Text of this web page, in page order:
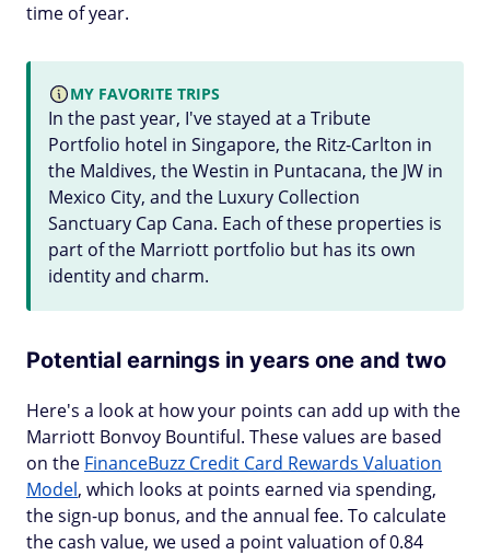
time of year.
MY FAVORITE TRIPS
In the past year, I've stayed at a Tribute
Portfolio hotel in Singapore, the Ritz-Carlton in
the Maldives, the Westin in Puntacana, the JW in
Mexico City, and the Luxury Collection
Sanctuary Cap Cana. Each of these properties is
part of the Marriott portfolio but has its own
identity and charm.
Potential earnings in years one and two
Here's a look at how your points can add up with the
Marriott Bonvoy Bountiful. These values are based
on the FinanceBuzz Credit Card Rewards Valuation
Model, which looks at points earned via spending,
the sign-up bonus, and the annual fee. To calculate
the cash value, we used a point valuation of 0.84